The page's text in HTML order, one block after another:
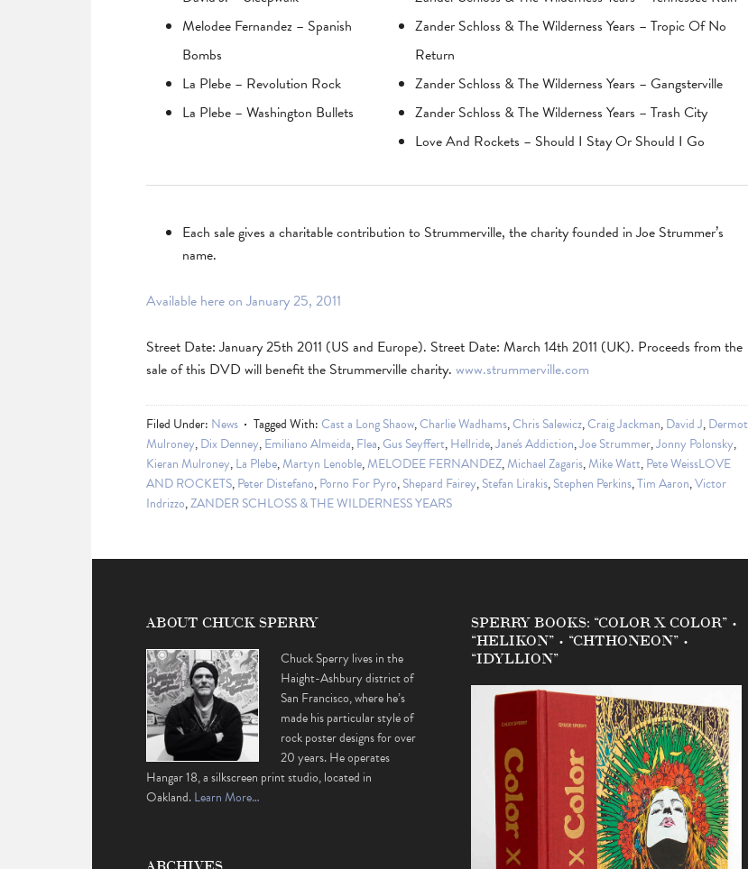
Melodee Fernandez – Spanish
Bombs
La Plebe – Revolution Rock
La Plebe – Washington Bullets
Zander Schloss & The Wilderness Years – Tropic Of No
Return
Zander Schloss & The Wilderness Years – Gangsterville
Zander Schloss & The Wilderness Years – Trash City
Love And Rockets – Should I Stay Or Should I Go
Each sale gives a charitable contribution to Strummerville, the charity founded in Joe Strummer’s
name.
Available here on January 25, 2011
Street Date: January 25th 2011 (US and Europe). Street Date: March 14th 2011 (UK). Proceeds from the
sale of this DVD will benefit the Strummerville charity. www.strummerville.com
Filed Under: News Tagged With:Cast a Long Shaow,Charlie Wadhams,Chris Salewicz,Craig Jackman,David J,Dermot
Mulroney,Dix Denney,Emiliano Almeida,Flea,Gus Seyffert,Hellride,Jane's Addiction,Joe Strummer,Jonny Polonsky,
Kieran Mulroney,La Plebe,Martyn Lenoble,MELODEE FERNANDEZ,Michael Zagaris,Mike Watt,Pete WeissLOVE
AND ROCKETS,Peter Distefano,Porno For Pyro,Shepard Fairey,Stefan Lirakis,Stephen Perkins,Tim Aaron,Victor
Indrizzo,ZANDER SCHLOSS & THE WILDERNESS YEARS
ABOUT CHUCK SPERRY
Chuck Sperry lives in the
Haight-Ashbury district of
San Francisco, where he’s
made his particular style of
rock poster designs for over
20 years. He operates
Hangar 18, a silkscreen print studio, located in
Oakland.Learn More…
SPERRY BOOKS: “COLOR X COLOR” •
“HELIKON” • “CHTHONEON” •
“IDYLLION”